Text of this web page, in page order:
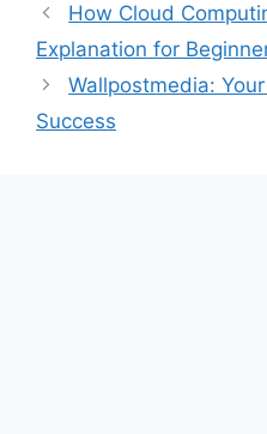
How Cloud
Explanation for
Wallpostmedia:
Success